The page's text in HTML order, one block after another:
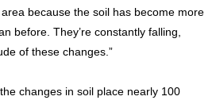
because the soil has become more
before. They’re constantly falling,
of these changes.”
changes in soil place nearly 100